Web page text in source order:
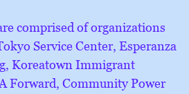
comprised of organizations
Service Center, Esperanza
Koreatown Immigrant
Forward, Community Power